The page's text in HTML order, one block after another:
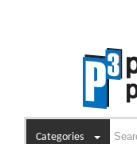
Categories